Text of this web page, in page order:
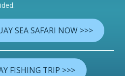
SEA SAFARI NOW >>>
FISHING TRIP >>>